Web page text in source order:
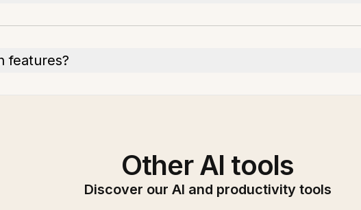
features?
Other AI tools
Discover our AI and productivity tools